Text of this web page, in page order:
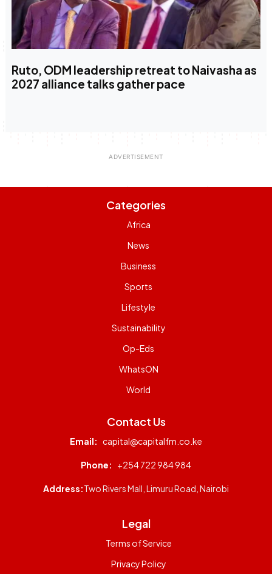
Ruto, ODM leadership retreat to Naivasha as
2027 alliance talks gather pace
Categories
Africa
News
Business
Sports
Lifestyle
Sustainability
Op-Eds
WhatsON
World
Contact Us
Email: capital@capitalfm.co.ke
Phone: +254 722 984 984
Address:Two Rivers Mall, Limuru Road, Nairobi
Legal
Terms of Service
Privacy Policy